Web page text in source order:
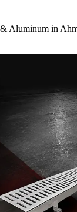
Aluminum in